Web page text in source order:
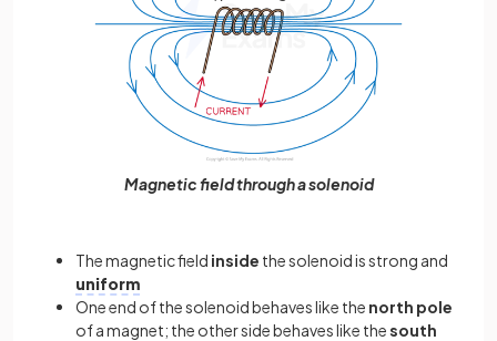
Magnetic field through a solenoid
The magnetic field inside the solenoid is strong and
uniform
One end of the solenoid behaves like the north pole
of a magnet; the other side behaves like thesouth